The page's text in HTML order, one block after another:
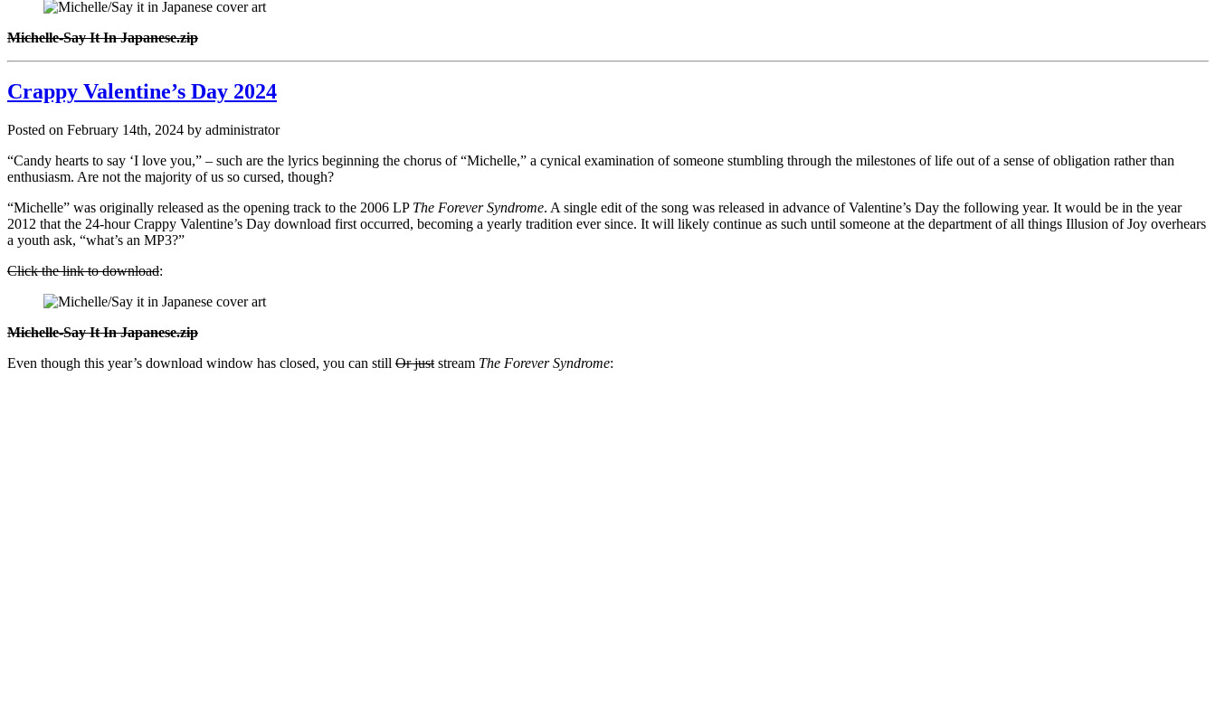
Michelle-Say It In Japanese.zip
Crappy Valentine’s Day 2024
Posted on February 14th, 2024 by administrator
“Candy hearts to say ‘I love you,” – such are the lyrics beginning the chorus of “Michelle,” a cynical examination of someone stumbling through the milestones of life out of a sense of obligation rather than
enthusiasm. Are not the majority of us so cursed, though?
“Michelle” was originally released as the opening track to the 2006 LP The Forever Syndrome. A single edit of the song was released in advance of Valentine’s Day the following year. It would be in the year
2012 that the 24-hour Crappy Valentine’s Day download first occurred, becoming a yearly tradition ever since. It will likely continue as such until someone at the department of all things Illusion of Joy overhears
a youth ask, “what’s an MP3?”
Click the link to download:
Michelle-Say It In Japanese.zip
Even though this year’s download window has closed, you can still Or just stream The Forever Syndrome: